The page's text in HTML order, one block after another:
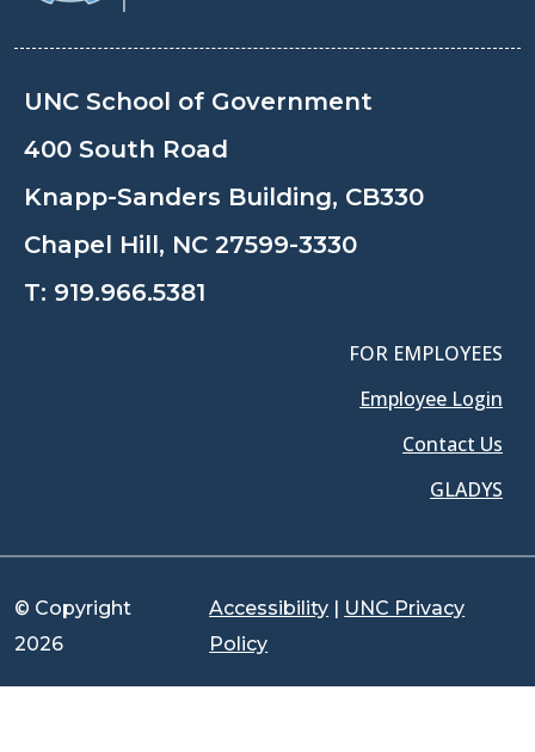
UNC School of Government
400 South Road
Knapp-Sanders Building, CB330
Chapel Hill, NC 27599-3330
T: 919.966.5381
FOR EMPLOYEES
Employee Login
Contact Us
GLADYS
© Copyright
2026
Accessibility | UNC Privacy
Policy